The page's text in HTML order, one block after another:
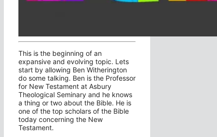
This is the beginning of an
expansive and evolving topic. Lets
start by allowing Ben Witherington
do some talking. Ben is the Professor
for New Testament at Asbury
Theological Seminary and he knows
a thing or two about the Bible. He is
one of the top scholars of the Bible
today concerning the New
Testament.